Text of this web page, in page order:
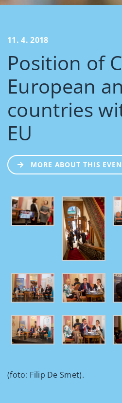
11. 4. 2018
Position of
European
countries
EU
MORE ABOUT THIS
(foto: Filip De Smet).